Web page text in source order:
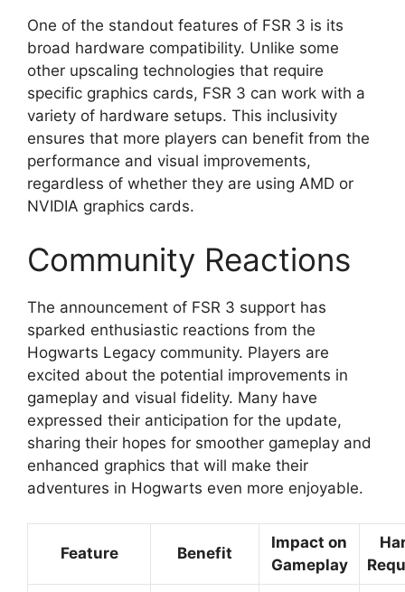
One of the standout features of FSR 3 is its
broad hardware compatibility. Unlike some
other upscaling technologies that require
specific graphics cards, FSR 3 can work with a
variety of hardware setups. This inclusivity
ensures that more players can benefit from the
performance and visual improvements,
regardless of whether they are using AMD or
NVIDIA graphics cards.
Community Reactions
The announcement of FSR 3 support has
sparked enthusiastic reactions from the
Hogwarts Legacy community. Players are
excited about the potential improvements in
gameplay and visual fidelity. Many have
expressed their anticipation for the update,
sharing their hopes for smoother gameplay and
enhanced graphics that will make their
adventures in Hogwarts even more enjoyable.
Feature Benefit
Impact on
Gameplay